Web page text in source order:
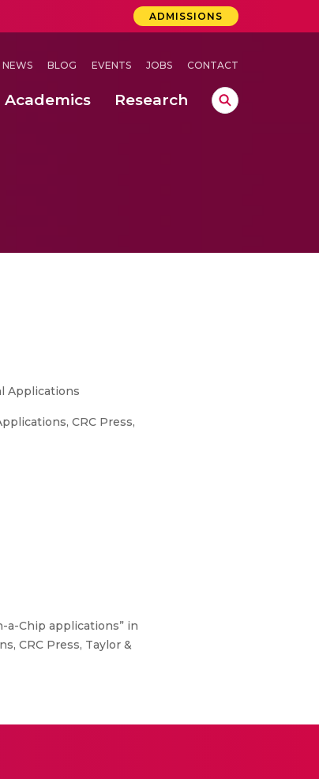
ADMISSIONS
NEWS BLOG EVENTS JOBS CONTACT
Academics Research
Applications
CRC Press,
a-Chip applications” in
CRC Press, Taylor &